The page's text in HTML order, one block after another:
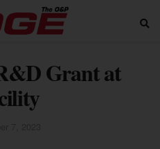
Grant at